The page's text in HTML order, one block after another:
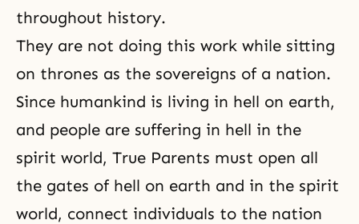
throughout history.
They are not doing this work while sitting
on thrones as the sovereigns of a nation.
Since humankind is living in hell on earth,
and people are suffering in hell in the
spirit world, True Parents must open all
the gates of hell on earth and in the spirit
world, connect individuals to the nation